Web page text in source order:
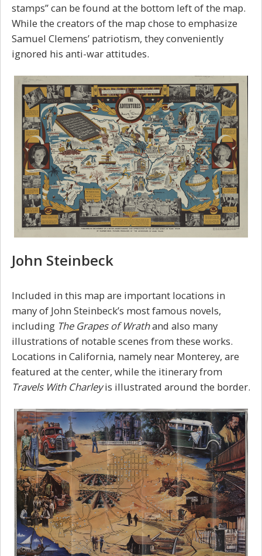
stamps” can be found at the bottom left of the map.
While the creators of the map chose to emphasize
Samuel Clemens’ patriotism, they conveniently
ignored his anti-war attitudes.
John Steinbeck
Included in this map are important locations in
many of John Steinbeck’s most famous novels,
including The Grapes of Wrathand also many
illustrations of notable scenes from these works.
Locations in California, namely near Monterey, are
featured at the center, while the itinerary from
Travels With Charleyis illustrated around the border.